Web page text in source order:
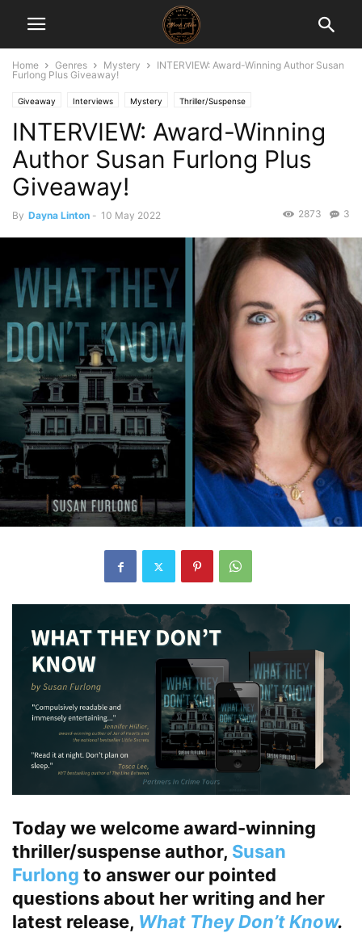
Home Genres Mystery
INTERVIEW: Award-Winning Author Susan
Furlong Plus Giveaway!
Giveaway Interviews Mystery Thriller/Suspense
INTERVIEW: Award-Winning
Author Susan Furlong Plus
Giveaway!
By Dayna Linton - 10 May 2022 3
2873
Today we welcome award-winning
thriller/suspense author, Susan
Furlong to answer our pointed
questions about her writing and her
latest release, What They Don’t Know.